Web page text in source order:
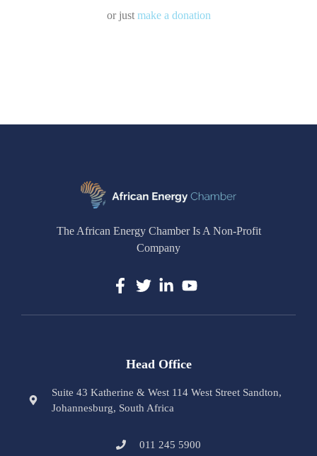
or just make a donation
The African Energy Chamber Is A Non-Profit
Company
Head Office
Suite 43 Katherine & West 114 West Street Sandton,
Johannesburg, South Africa
011 245 5900